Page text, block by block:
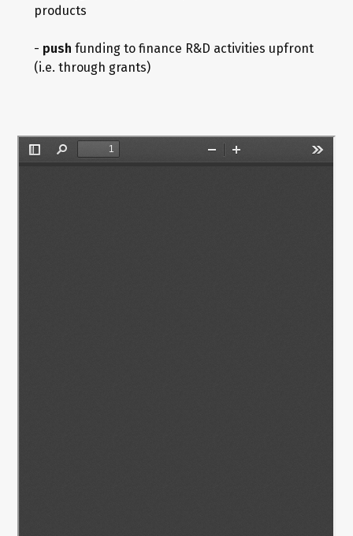
products
- push funding to finance R&D activities upfront
(i.e. through grants)